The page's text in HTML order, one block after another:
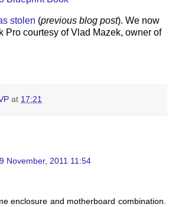
stolen (previous blog post). We now
Pro courtesy of Vlad Mazek, owner of
at 17:21
November, 2011 11:54
enclosure and motherboard combination.